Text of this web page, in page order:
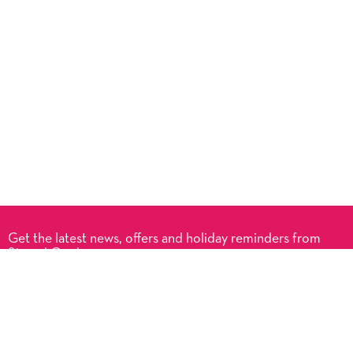
Get the latest news, offers and holiday reminders from
Signed Cards.